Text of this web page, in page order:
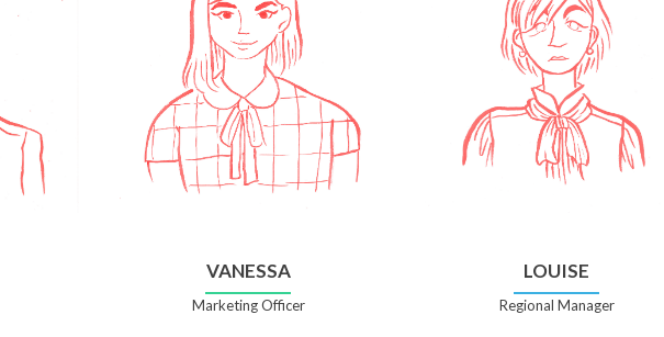
VANESSA
Marketing Officer
LOUISE
Regional Manager